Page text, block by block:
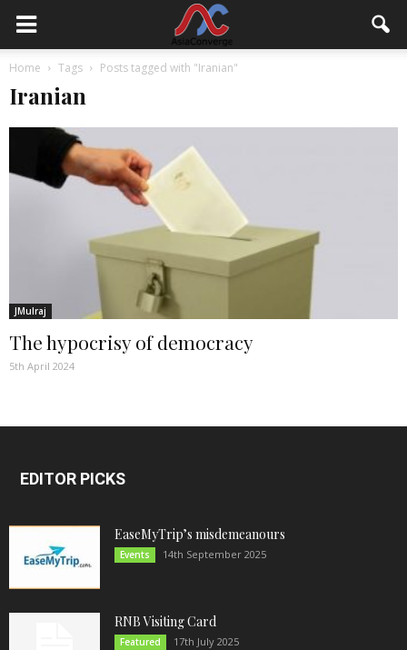
Home Tags Posts tagged with "Iranian"
Iranian
JMulraj
The hypocrisy of democracy
5th April 2024
EDITOR PICKS
EaseMyTrip’s misdemeanours
Events 14th September 2025
RNB Visiting Card
Featured 17th July 2025